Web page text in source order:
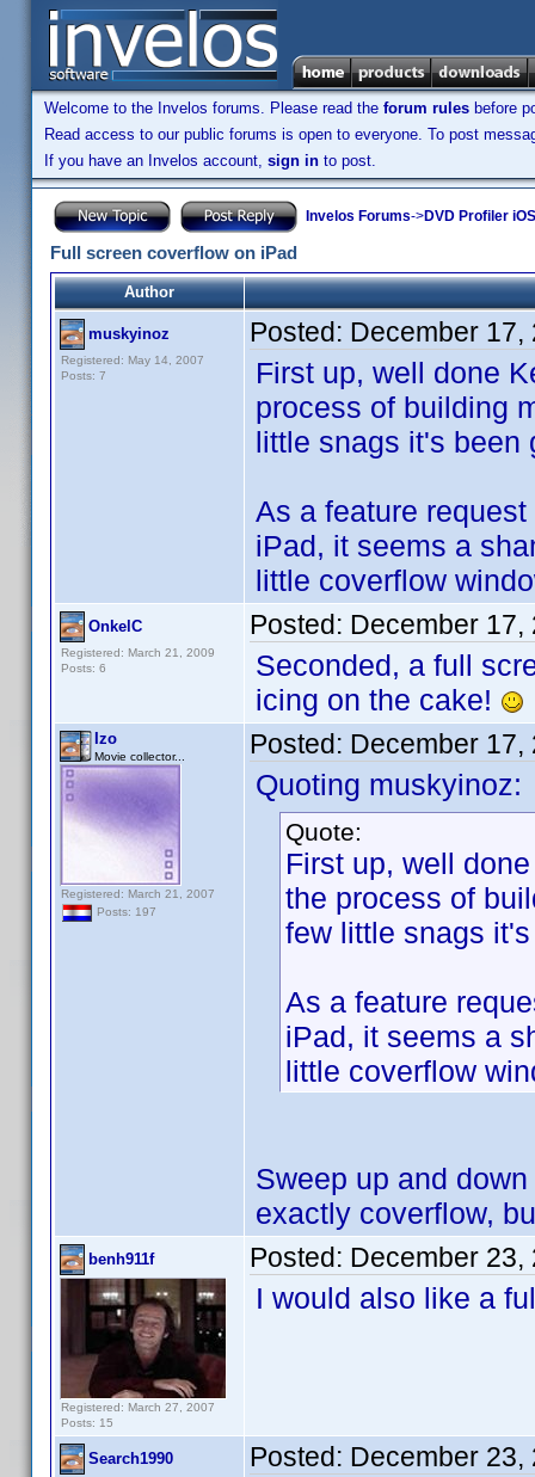
Welcome to the Invelos forums. Please read the forum rules before
Read access to our public forums is open to everyone. To post
If you have an Invelos account, sign in to post.
Invelos Forums->DVD Profiler
Full screen coverflow on iPad
Author
muskyinoz
Registered: May 14, 2007
Posts: 7
Posted: December 17,
First up, well done
process of building
little snags it's been
As a feature
iPad, it seems a
little coverflow
OnkelC
Registered: March 21, 2009
Posts: 6
Posted: December 17,
Seconded, a full
icing on the cake!
Izo
Movie collector...
Registered: March 21, 2007
Posts: 197
Posted: December 17,
Quoting muskyinoz:
Quote:
First up, well
the process of
few little snags
As a feature
iPad, it seems a
little coverflow
Sweep up and
exactly coverflow,
benh911f
Registered: March 27, 2007
Posts: 15
Posted: December 23,
I would also like a
Search1990 Posted: December 23,